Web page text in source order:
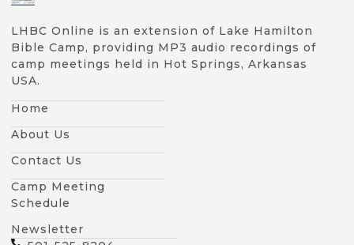
LHBC Online is an extension of Lake Hamilton
Bible Camp, providing MP3 audio recordings of
camp meetings held in Hot Springs, Arkansas
USA.
Home
About Us
Contact Us
Camp Meeting
Schedule
Newsletter